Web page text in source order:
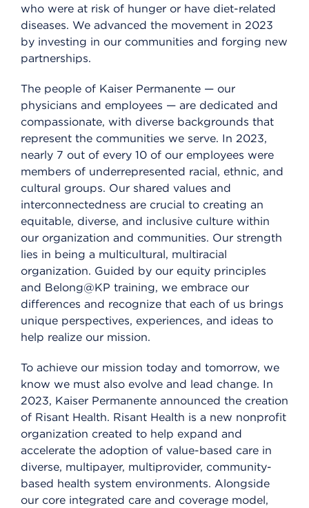
who were at risk of hunger or have diet-related
diseases. We advanced the movement in 2023
by investing in our communities and forging new
partnerships.
The people of Kaiser Permanente — our
physicians and employees — are dedicated and
compassionate, with diverse backgrounds that
represent the communities we serve. In 2023,
nearly 7 out of every 10 of our employees were
members of underrepresented racial, ethnic, and
cultural groups. Our shared values and
interconnectedness are crucial to creating an
equitable, diverse, and inclusive culture within
our organization and communities. Our strength
lies in being a multicultural, multiracial
organization. Guided by our equity principles
and Belong@KP training, we embrace our
differences and recognize that each of us brings
unique perspectives, experiences, and ideas to
help realize our mission.
To achieve our mission today and tomorrow, we
know we must also evolve and lead change. In
2023, Kaiser Permanente announced the creation
of Risant Health. Risant Health is a new nonprofit
organization created to help expand and
accelerate the adoption of value-based care in
diverse, multipayer, multiprovider, community-
based health system environments. Alongside
our core integrated care and coverage model,